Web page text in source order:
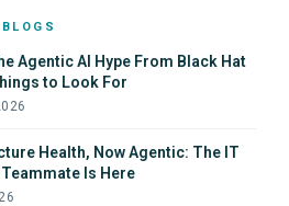
Agentic AI Hype From Black Hat
to Look For
Health, Now Agentic: The IT
Is Here